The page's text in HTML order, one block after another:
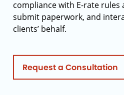
compliance with E-rate
submit paperwork, and
clients’ behalf.
Request a Consultation